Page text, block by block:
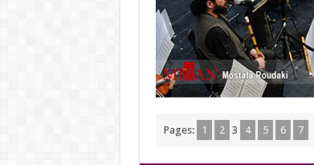
Pages: 1 2 3 4 5 6 7